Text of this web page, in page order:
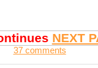
NEXT
37 comments